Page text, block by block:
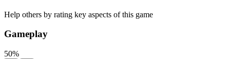
Help others by rating key aspects of this game
Gameplay
50%